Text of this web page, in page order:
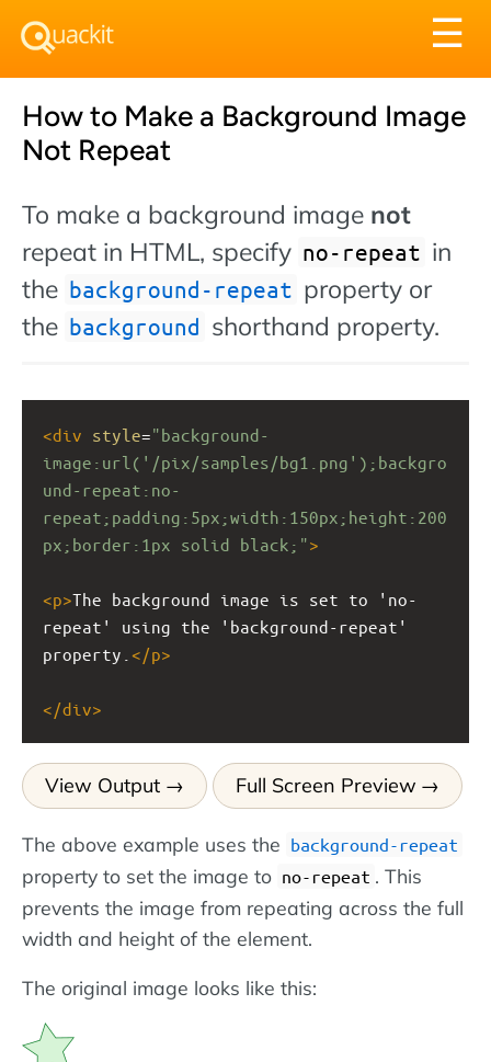
☰
How to Make a Background Image
Not Repeat
To make a background image not
repeat in HTML, specify no-repeat in
the background-repeat property or
the background shorthand property.
<div style="background-
image:url('/pix/samples/bg1.png');backgro
und-repeat:no-
repeat;padding:5px;width:150px;height:200
px;border:1px solid black;">
<p>The background image is set to 'no-
repeat' using the 'background-repeat'
property. </p>
</div>
View Output Full Screen Preview
The above example uses the background-repeat
property to set the image to no-repeat . This
prevents the image from repeating across the full
width and height of the element.
The original image looks like this: